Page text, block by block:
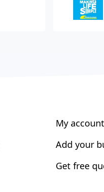
My account
Add your
Get free